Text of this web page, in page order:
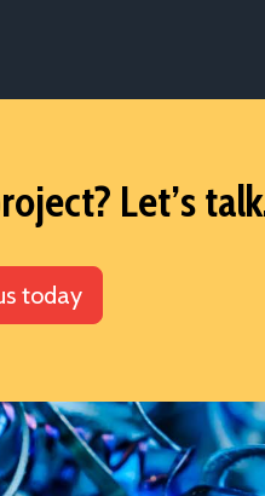
Let’s
today